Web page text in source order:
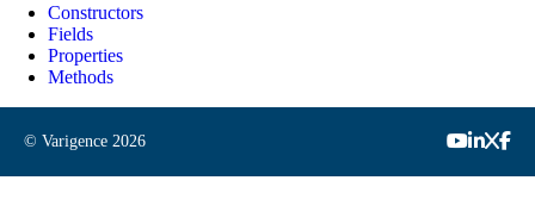
Constructors
Fields
Properties
Methods
© Varigence 2026